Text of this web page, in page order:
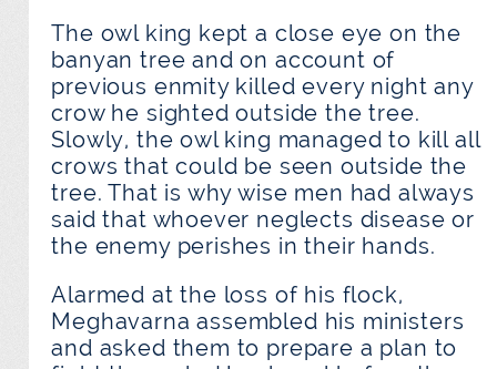
The owl king kept a close eye on the
banyan tree and on account of
previous enmity killed every night any
crow he sighted outside the tree.
Slowly, the owl king managed to kill all
crows that could be seen outside the
tree. That is why wise men had always
said that whoever neglects disease or
the enemy perishes in their hands.
Alarmed at the loss of his flock,
Meghavarna assembled his ministers
and asked them to prepare a plan to